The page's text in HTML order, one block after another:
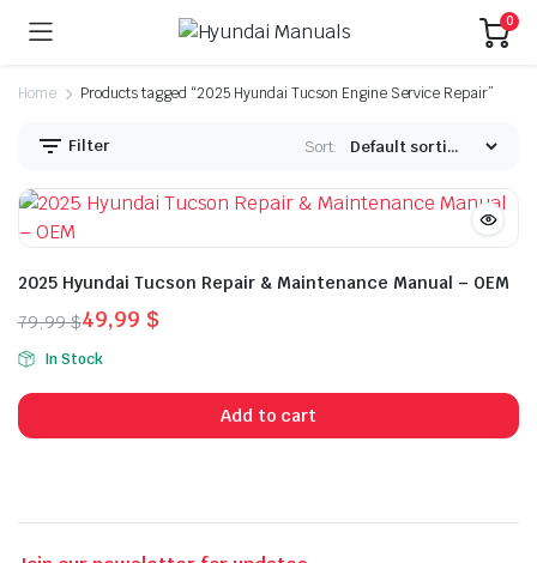
0
Home Products tagged “2025 Hyundai Tucson Engine Service Repair”
Filter Sort:
2025 Hyundai Tucson Repair & Maintenance Manual – OEM
79,99$
Original
price
was:
79,99 $.
49,99 $
Current
price
is:
49,99 $.
In Stock
Add to cart